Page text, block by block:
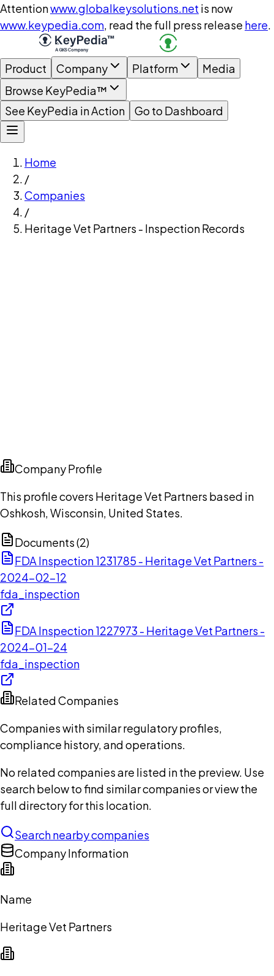
Attentionwww.globalkeysolutions.net is now
www.keypedia.com, read the full press release here.
Product Company Platform
Media
Browse KeyPedia™
See KeyPedia in Action
Go to Dashboard
Home
/
Companies
/
Heritage Vet Partners - Inspection Records
Company Profile
This profile covers Heritage Vet Partners based in
Oshkosh, Wisconsin, United States.
Documents (2)
FDA Inspection 1231785 - Heritage Vet Partners -
2024-02-12
fda_inspection
FDA Inspection 1227973 - Heritage Vet Partners -
2024-01-24
fda_inspection
Related Companies
Companies with similar regulatory profiles,
compliance history, and operations.
No related companies are listed in the preview. Use
search below to find similar companies or view the
full directory for this location.
Search nearby companies
Company Information
Name
Heritage Vet Partners